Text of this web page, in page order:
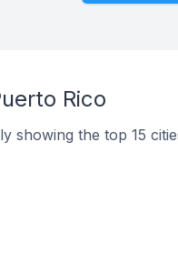
Rico
showing the top 15